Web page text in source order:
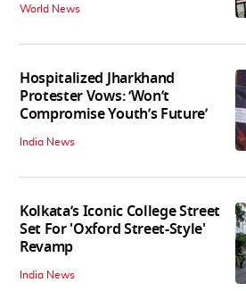
World News
Hospitalized Jharkhand
Protester Vows: ‘Won’t
Compromise Youth’s Future’
India News
Kolkata’s Iconic College Street
Set For 'Oxford Street-Style'
Revamp
India News